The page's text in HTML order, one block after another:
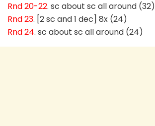
Rnd 20-22. sc about sc all around (32)
Rnd 23. [2 sc and 1 dec] 8x (24)
Rnd 24. sc about sc all around (24)